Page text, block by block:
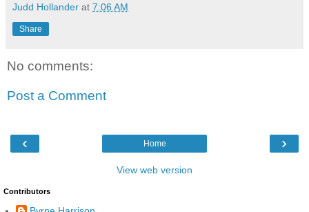
Judd Hollander at 7:06 AM
Share
No comments:
Post a Comment
‹ ›
Home
View web version
Contributors